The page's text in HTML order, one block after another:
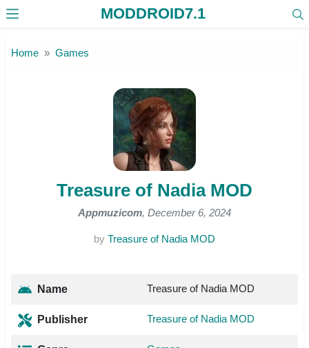
MODDROID7.1
Home Games
Treasure of Nadia MOD
Appmuzicom, December 6, 2024
by Treasure of Nadia MOD
Name Treasure of Nadia MOD
Publisher Treasure of Nadia MOD